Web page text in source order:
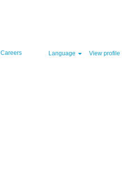
Careers Language View profile